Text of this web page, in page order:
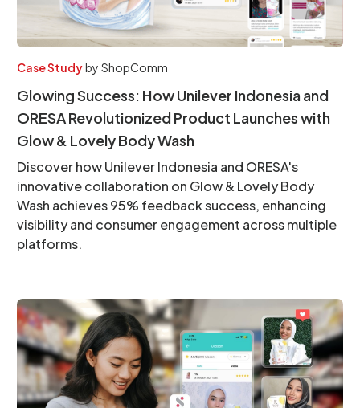
Case Studyby ShopComm
Glowing Success: How Unilever Indonesia and
ORESA Revolutionized Product Launches with
Glow & Lovely Body Wash
Discover how Unilever Indonesia and ORESA's
innovative collaboration on Glow & Lovely Body
Wash achieves 95% feedback success, enhancing
visibility and consumer engagement across multiple
platforms.